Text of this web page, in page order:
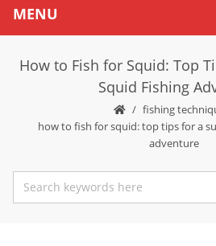
MENU
How to Fish for Squid: Top
Squid Fishing
fishing
how to fish for squid: top tips for a
adventure